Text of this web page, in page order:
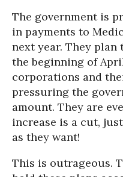
The government is
in payments to
next year. They
the beginning of
corporations and
pressuring the
amount. They are
increase is a cut,
as they want!
This is outrageous.